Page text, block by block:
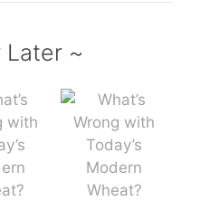
Later ~